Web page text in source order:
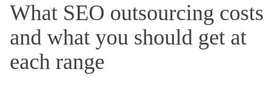
What SEO outsourcing costs
and what you should get at
each range